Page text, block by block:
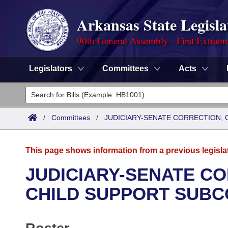
Arkansas State
90th General Assembly - First
Legislators Committees Acts
Legislators
List All
District Finder
Committees
House
Advanced Search
Search by Range
Calendars
/ Committees / JUDICIARY-SENATE CORRECTION,
This page shows information from a previous
JUDICIARY-SENATE
CHILD SUPPORT